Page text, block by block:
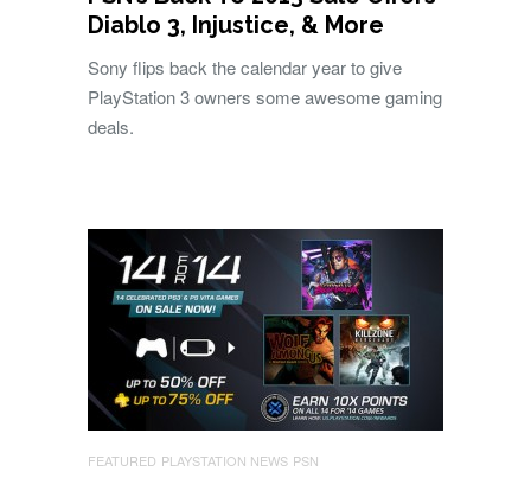
Diablo 3, Injustice, & More
Sony flips back the calendar year to give
PlayStation 3 owners some awesome gaming
deals.
FEATURED PLAYSTATION NEWS PSN